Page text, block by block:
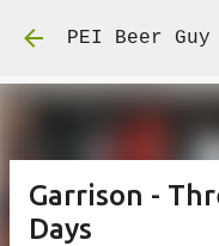
Skip
PEI Beer Guy
Garrison -
Days